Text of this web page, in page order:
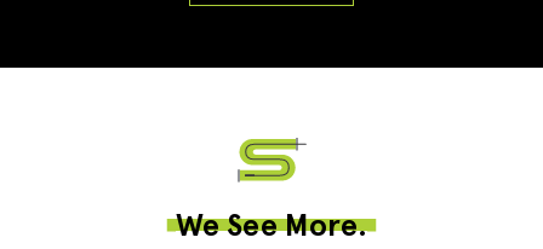
We See More.